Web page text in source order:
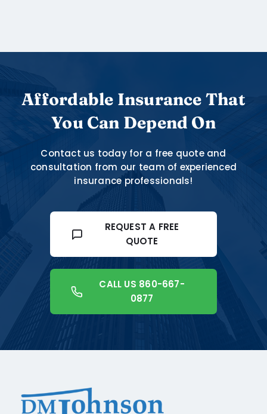
Affordable Insurance That
You Can Depend On
Contact us today for a free quote and
consultation from our team of experienced
insurance professionals!
REQUEST A FREE
QUOTE
CALL US 860-667-
0877
+18608541776